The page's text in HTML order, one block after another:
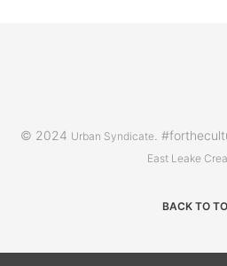
© 2024 Urban Syndicate .
East Leake
BACK TO